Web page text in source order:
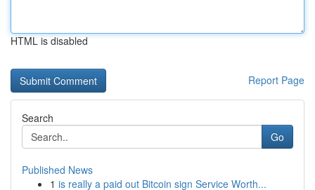
HTML is disabled
Report Page
Search
Go
Published News
1 is really a paid out Bitcoin sign Service Worth...